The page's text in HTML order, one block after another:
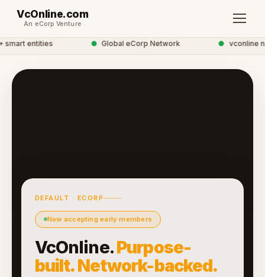
VcOnline.com
An eCorp Venture
entities ● Global eCorp Network ● vconline
DEFAULT · ECORP
Now accepting early members
VcOnline.Purpose-
built. Network-backed.